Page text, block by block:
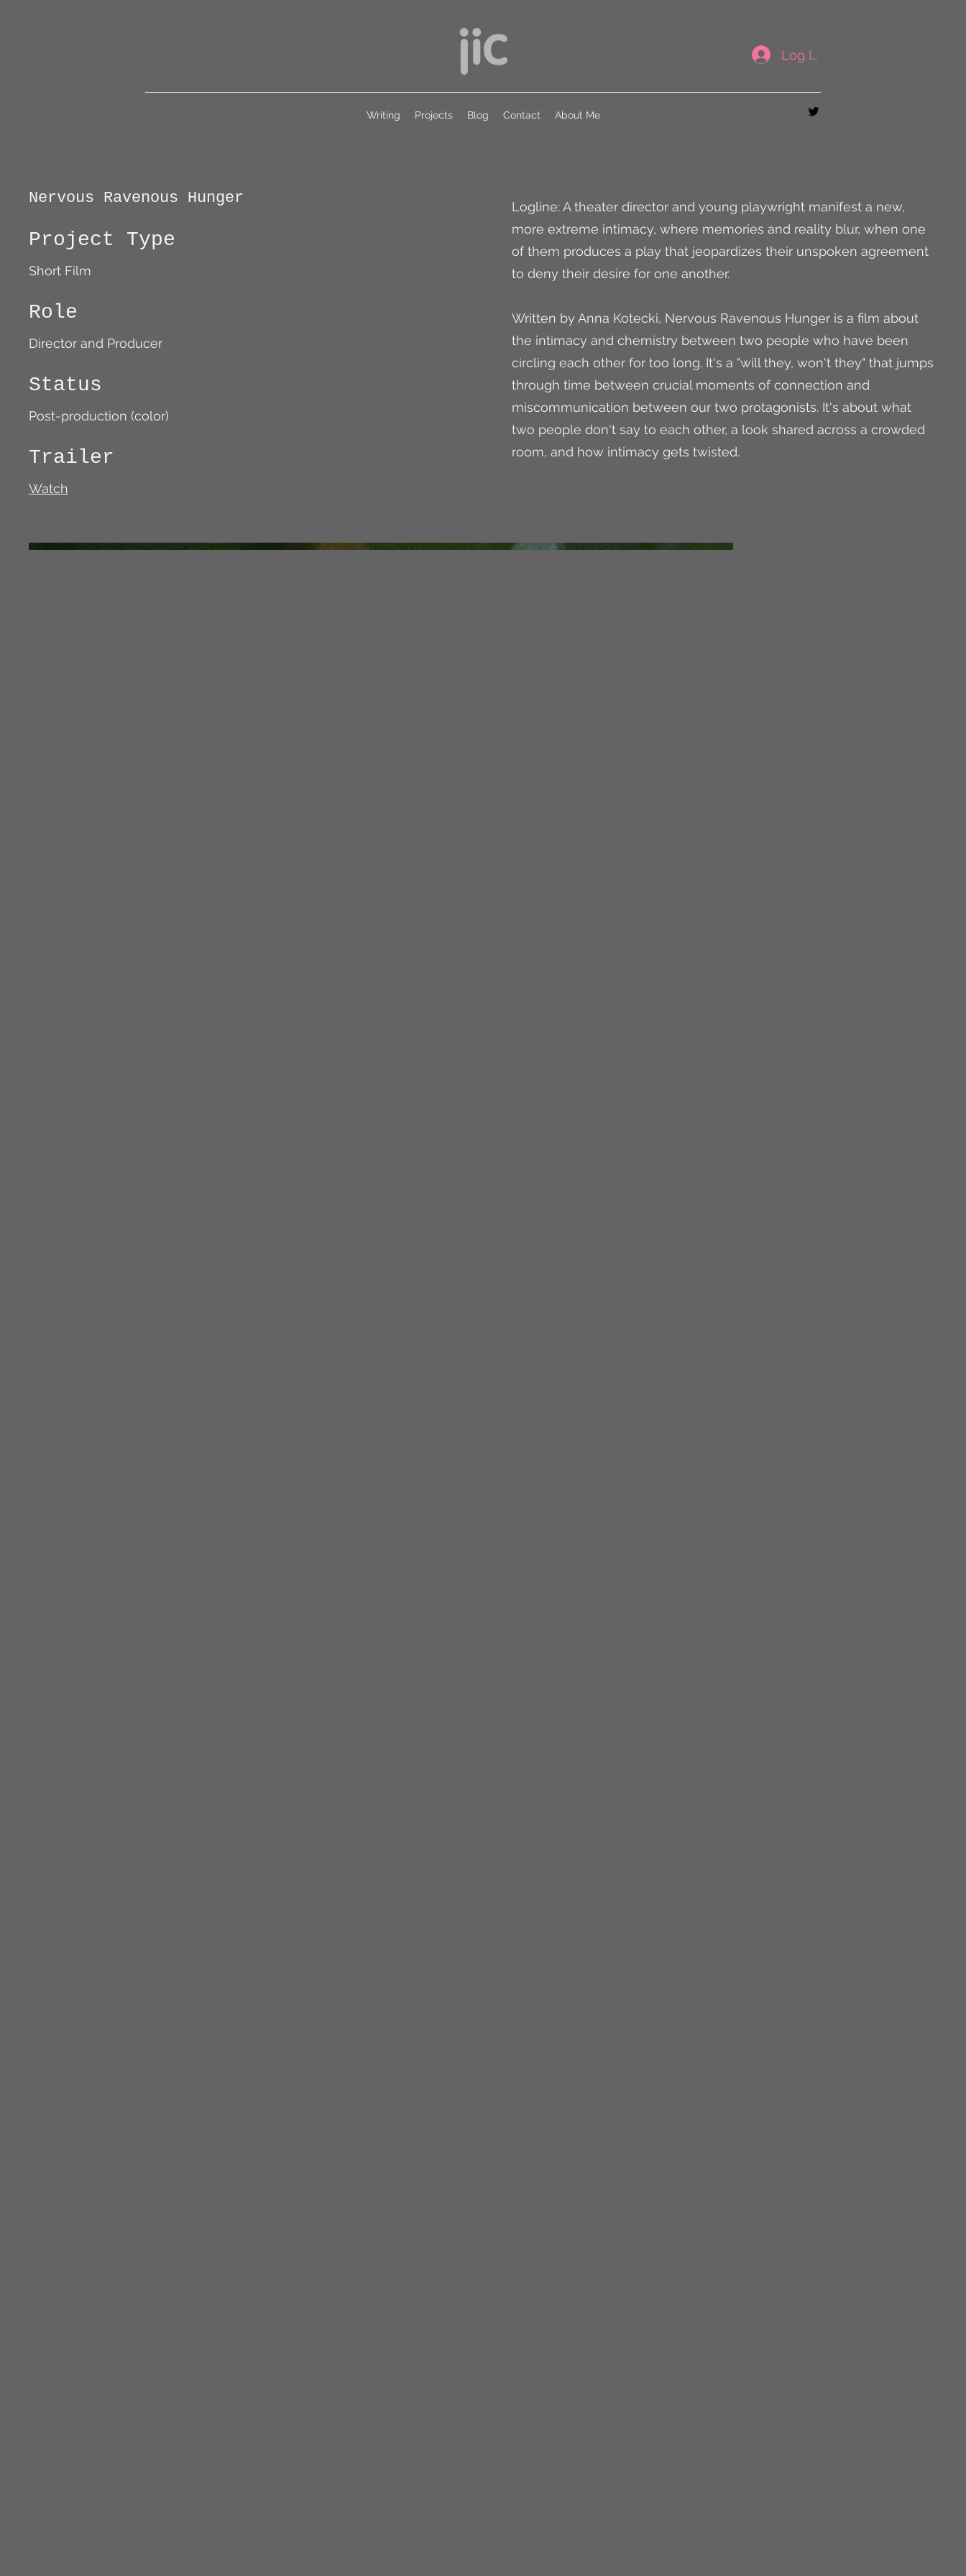
Log In
Writing Projects Blog Contact About Me
Nervous Ravenous Hunger
Project Type
Short Film
Role
Director and Producer
Status
Post-production (color)
Trailer
Watch
Logline: A theater director and young playwright manifest a new,
more extreme intimacy, where memories and reality blur, when one
of them produces a play that jeopardizes their unspoken agreement
to deny their desire for one another.
Written by Anna Kotecki, Nervous Ravenous Hunger is a film about
the intimacy and chemistry between two people who have been
circling each other for too long. It's a "will they, won't they" that jumps
through time between crucial moments of connection and
miscommunication between our two protagonists. It's about what
two people don't say to each other, a look shared across a crowded
room, and how intimacy gets twisted.